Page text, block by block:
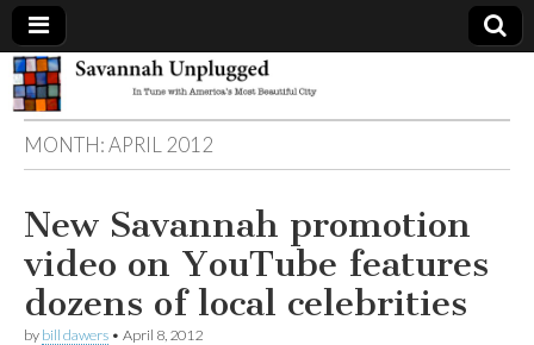
Savannah
Unplugged
MONTH:APRIL 2012
New Savannah promotion
video on YouTube features
dozens of local celebrities
by bill dawers • April 8, 2012